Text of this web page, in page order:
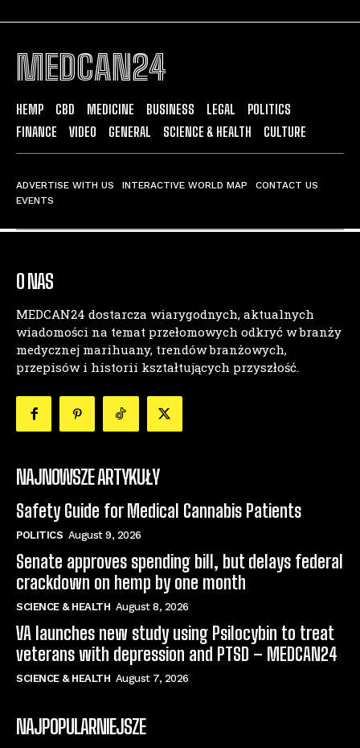
MEDCAN24
HEMP CBD MEDICINE BUSINESS LEGAL
POLITICS
FINANCE
VIDEO GENERAL SCIENCE & HEALTH CULTURE
ADVERTISE WITH US INTERACTIVE WORLD MAP
CONTACT US
EVENTS
O NAS
MEDCAN24 dostarcza wiarygodnych, aktualnych
wiadomości na temat przełomowych odkryć w branży
medycznej marihuany, trendów branżowych,
przepisów i historii kształtujących przyszłość.
NAJNOWSZE ARTYKUŁY
Safety Guide for Medical Cannabis Patients
POLITICS August 9, 2026
Senate approves spending bill, but delays federal
crackdown on hemp by one month
SCIENCE & HEALTH August 8, 2026
VA launches new study using Psilocybin to treat
veterans with depression and PTSD – MEDCAN24
SCIENCE & HEALTH August 7, 2026
NAJPOPULARNIEJSZE